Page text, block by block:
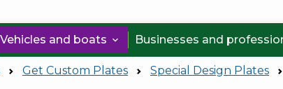
Vehicles and boats  Businesses and
Get Custom Plates Special Design Plates